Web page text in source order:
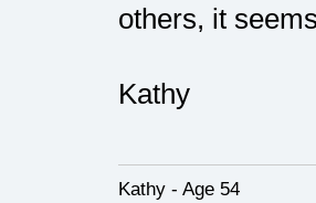
others, it
Kathy
Kathy - Age 54